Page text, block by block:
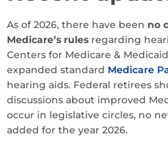
As of 2026, there have been no
Medicare’s rules regarding
Centers for Medicare &
expanded standard Medicare
hearing aids. Federal retirees
discussions about improved
occur in legislative circles, no
added for the year 2026.